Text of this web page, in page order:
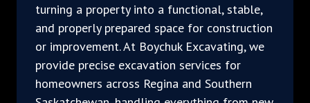
turning a property into a functional, stable,
and properly prepared space for construction
or improvement. At Boychuk Excavating, we
provide precise excavation services for
homeowners across Regina and Southern